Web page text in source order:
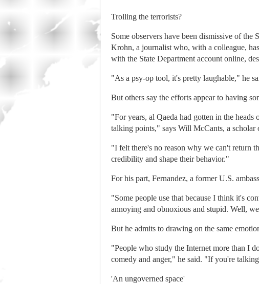
Trolling the terrorists?
Some observers have been dismissive of
Krohn, a journalist who, with a colleague,
with the State Department account online,
"As a psy-op tool, it's pretty laughable," he
But others say the efforts appear to having
"For years, al Qaeda had gotten in the
talking points," says Will McCants, a
"I felt there's no reason why we can't return
credibility and shape their behavior."
For his part, Fernandez, a former U.S.
"Some people use that because I think it's
annoying and obnoxious and stupid. Well,
But he admits to drawing on the same
"People who study the Internet more than I
comedy and anger," he said. "If you're
'An ungoverned space'